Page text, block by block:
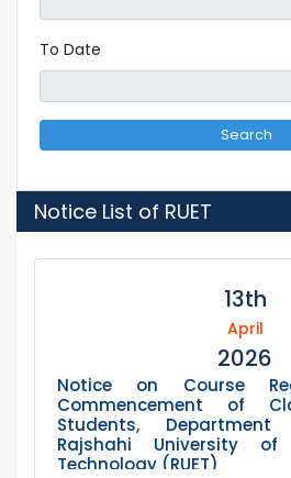
To Date
Search
Notice List of RUET
13th
April
2026
Notice on Course
Commencement of
Students,
Rajshahi University of
Technology (RUET)